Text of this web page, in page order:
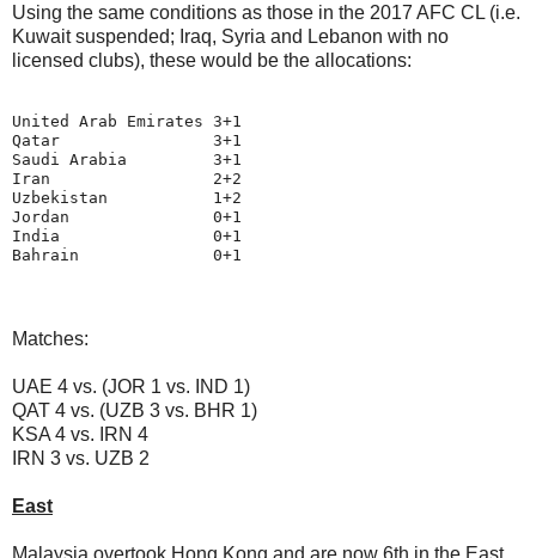
Using the same conditions as those in the 2017 AFC CL (i.e.
Kuwait suspended; Iraq, Syria and Lebanon with no
licensed clubs), these would be the allocations:
United Arab Emirates 3+1
Qatar                3+1
Saudi Arabia         3+1
Iran                 2+2
Uzbekistan           1+2
Jordan               0+1
India                0+1
Matches:
UAE 4 vs. (JOR 1 vs. IND 1)
QAT 4 vs. (UZB 3 vs. BHR 1)
KSA 4 vs. IRN 4
IRN 3 vs. UZB 2
East